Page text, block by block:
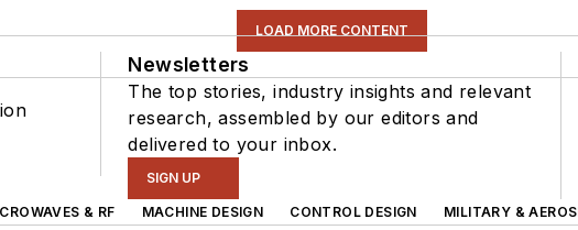
LOAD MORE CONTENT
Newsletters
The top stories, industry insights and relevant
research, assembled by our editors and
delivered to your inbox.
SIGN UP
& RF MACHINE DESIGN CONTROL DESIGN MILITARY &